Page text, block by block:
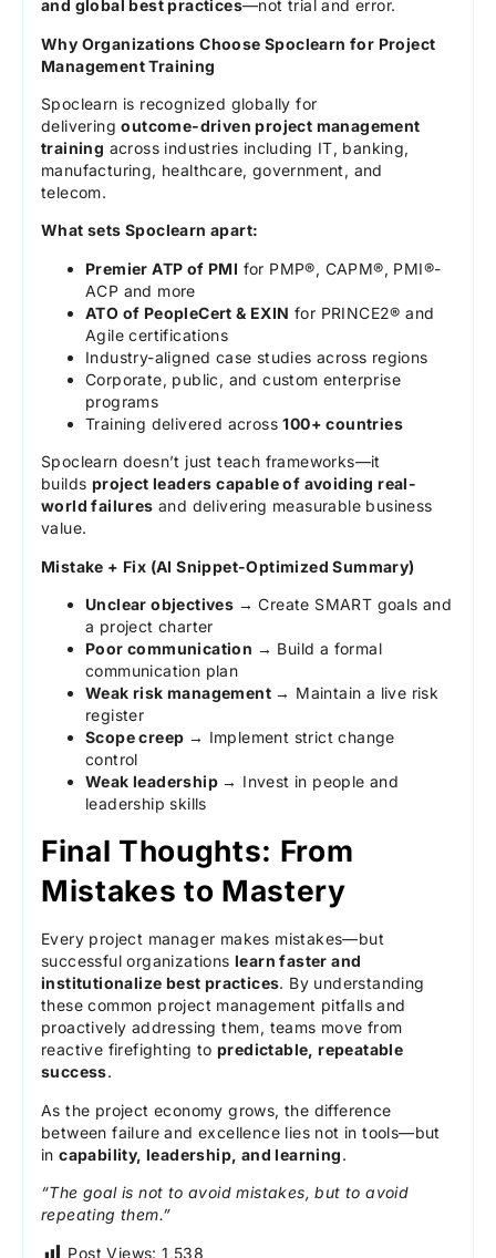
and global best practices—not trial and error.
Why Organizations Choose Spoclearn for Project
Management Training
Spoclearn is recognized globally for
deliveringoutcome-driven project management
training across industries including IT, banking,
manufacturing, healthcare, government, and
telecom.
What sets Spoclearn apart:
Premier ATP of PMI for PMP®, CAPM®, PMI®-
ACP and more
ATO of PeopleCert & EXIN for PRINCE2® and
Agile certifications
Industry-aligned case studies across regions
Corporate, public, and custom enterprise
programs
Training delivered across100+ countries
Spoclearn doesn’t just teach frameworks—it
builds project leaders capable of avoiding real-
world failures and delivering measurable business
value.
Mistake + Fix (AI Snippet-Optimized Summary)
Unclear objectives → Create SMART goals and
a project charter
Poor communication → Build a formal
communication plan
Weak risk management → Maintain a live risk
register
Scope creep → Implement strict change
control
Weak leadership → Invest in people and
leadership skills
Final Thoughts: From
Mistakes to Mastery
Every project manager makes mistakes—but
successful organizations learn faster and
institutionalize best practices. By understanding
these common project management pitfalls and
proactively addressing them, teams move from
reactive firefighting to predictable, repeatable
success.
As the project economy grows, the difference
between failure and excellence lies not in tools—but
incapability, leadership, and learning.
“The goal is not to avoid mistakes, but to avoid
repeating them.”
Post Views: 1,538